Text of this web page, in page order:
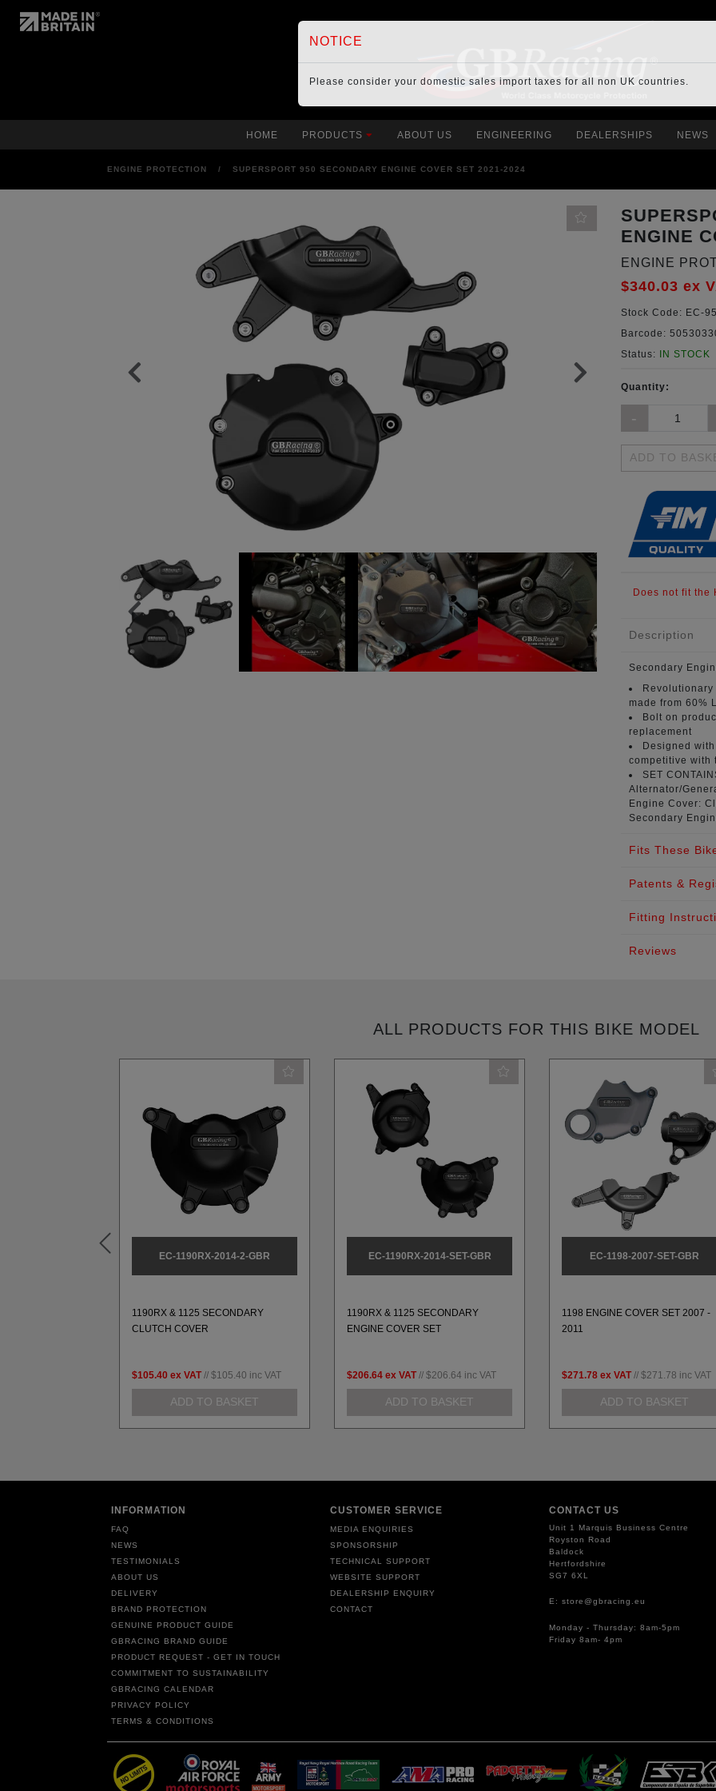
HOME PRODUCTS ABOUT US ENGINEERING DEALERSHIPS NEWS
ENGINE PROTECTION / SUPERSPORT 950 SECONDARY ENGINE COVER SET 2021-2024
ENGINE
ENGINE
$340.03 ex
Stock Code: EC-
Barcode:
Status:
IN STOCK
Quantity:
ADD TO
Does not fit the
Description
Secondary
made from 60%
Bolt on
replacement
Designed
competitive with
SET
Alternator/
Engine Cover:
Secondary
Fits These
Patents &
Fitting
Reviews
ALL PRODUCTS FOR THIS BIKE MODEL
EC-1190RX-2014-2-GBR
1190RX & 1125 SECONDARY
CLUTCH COVER
$105.40 ex VAT // $105.40 inc VAT
ADD TO BASKET
EC-1190RX-2014-SET-GBR
1190RX & 1125 SECONDARY
ENGINE COVER SET
$206.64 ex VAT // $206.64 inc VAT
ADD TO BASKET
EC-1198-2007-SET-GBR
1198 ENGINE COVER SET 2007 -
2011
$271.78 ex VAT // $271.78 inc VAT
ADD TO BASKET
INFORMATION
FAQ
NEWS
TESTIMONIALS
ABOUT US
DELIVERY
BRAND PROTECTION
GENUINE PRODUCT GUIDE
GBRACING BRAND GUIDE
PRODUCT REQUEST - GET IN TOUCH
COMMITMENT TO SUSTAINABILITY
GBRACING CALENDAR
PRIVACY POLICY
TERMS & CONDITIONS
CUSTOMER SERVICE
MEDIA ENQUIRIES
SPONSORSHIP
TECHNICAL SUPPORT
WEBSITE SUPPORT
DEALERSHIP ENQUIRY
CONTACT
CONTACT US
Unit 1 Marquis Business Centre
Royston Road
Baldock
Hertfordshire
SG7 6XL
E: store@gbracing.eu
Monday - Thursday: 8am-5pm
Friday 8am- 4pm
NOTICE
Please consider your domestic sales import taxes for all non UK countries.